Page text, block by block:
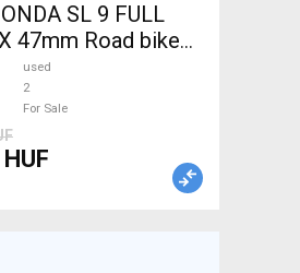
SL 9 FULL
47mm Road bike
used
2
For Sale